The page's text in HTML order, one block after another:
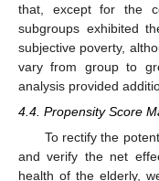
that, except for the
subgroups exhibited
subjective poverty,
vary from group to
analysis provided
4.4. Propensity Score
To rectify the
and verify the net
health of the elderly,